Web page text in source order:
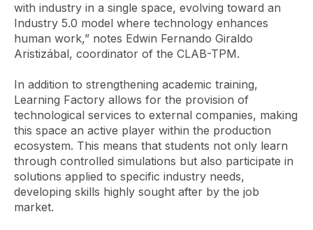
with industry in a single space, evolving toward an
Industry 5.0 model where technology enhances
human work,” notes Edwin Fernando Giraldo
Aristizábal, coordinator of the CLAB-TPM.
In addition to strengthening academic training,
Learning Factory allows for the provision of
technological services to external companies, making
this space an active player within the production
ecosystem. This means that students not only learn
through controlled simulations but also participate in
solutions applied to specific industry needs,
developing skills highly sought after by the job
market.